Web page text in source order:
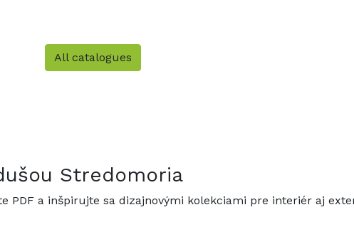
All catalogues
Stredomoria
PDF a inšpirujte sa dizajnovými kolekciami pre interiér aj